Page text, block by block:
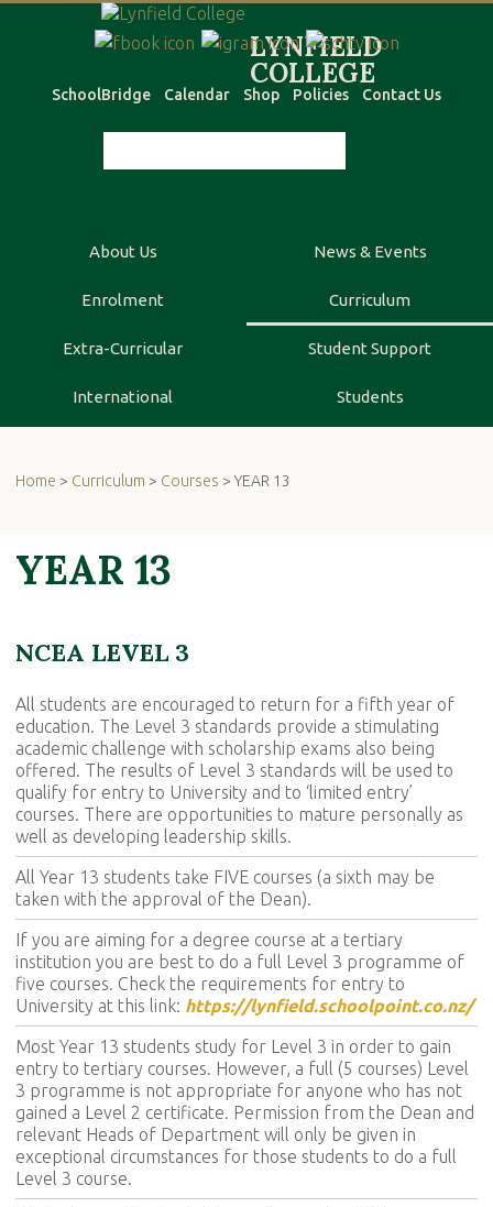
SchoolBridge Calendar Shop Policies Contact Us
About Us News & Events
Enrolment Curriculum
Extra-Curricular Student Support
International Students
Home > Curriculum > Courses > YEAR 13
YEAR 13
NCEA LEVEL 3
All students are encouraged to return for a fifth year of
education. The Level 3 standards provide a stimulating
academic challenge with scholarship exams also being
offered. The results of Level 3 standards will be used to
qualify for entry to University and to ‘limited entry’
courses. There are opportunities to mature personally as
well as developing leadership skills.
All Year 13 students take FIVE courses (a sixth may be
taken with the approval of the Dean).
If you are aiming for a degree course at a tertiary
institution you are best to do a full Level 3 programme of
five courses. Check the requirements for entry to
University at this link: https://lynfield.schoolpoint.co.nz/
Most Year 13 students study for Level 3 in order to gain
entry to tertiary courses. However, a full (5 courses) Level
3 programme is not appropriate for anyone who has not
gained a Level 2 certificate. Permission from the Dean and
relevant Heads of Department will only be given in
exceptional circumstances for those students to do a full
Level 3 course.